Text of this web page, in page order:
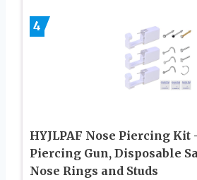
4
HYJLPAF Nose Piercing Kit
Piercing Gun, Disposable
Nose Rings and Studs